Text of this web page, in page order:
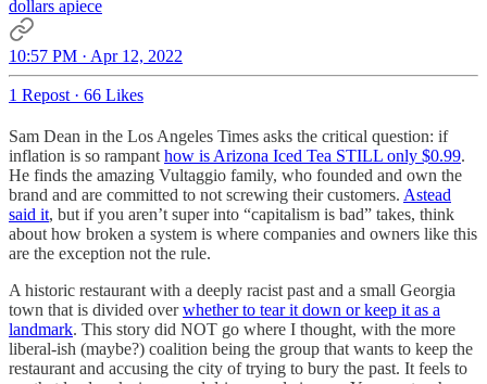
dollars apiece
10:57 PM · Apr 12, 2022
1 Repost · 66 Likes
Sam Dean in the Los Angeles Times asks the critical question: if
inflation is so rampant how is Arizona Iced Tea STILL only $0.99.
He finds the amazing Vultaggio family, who founded and own the
brand and are committed to not screwing their customers. Astead
said it, but if you aren’t super into “capitalism is bad” takes, think
about how broken a system is where companies and owners like this
are the exception not the rule.
A historic restaurant with a deeply racist past and a small Georgia
town that is divided overwhether to tear it down or keep it as a
landmark. This story did NOT go where I thought, with the more
liberal-ish (maybe?) coalition being the group that wants to keep the
restaurant and accusing the city of trying to bury the past. It feels to